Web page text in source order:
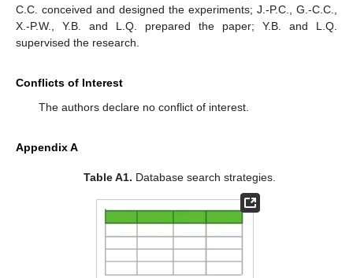
C.C. conceived and designed the experiments; J.-P.C., G.-C.C.,
X.-P.W., Y.B. and L.Q. prepared the paper; Y.B. and L.Q.
supervised the research.
Conflicts of Interest
The authors declare no conflict of interest.
Appendix A
Table A1. Database search strategies.